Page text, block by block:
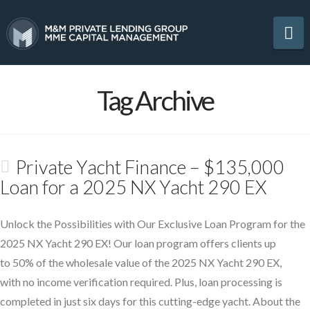
Tag Archive
Private Yacht Finance – $135,000
Loan for a 2025 NX Yacht 290 EX
Unlock the Possibilities with Our Exclusive Loan Program for the
2025 NX Yacht 290 EX! Our loan program offers clients up
to 50% of the wholesale value of the 2025 NX Yacht 290 EX,
with no income verification required. Plus, loan processing is
completed in just six days for this cutting-edge yacht. About the